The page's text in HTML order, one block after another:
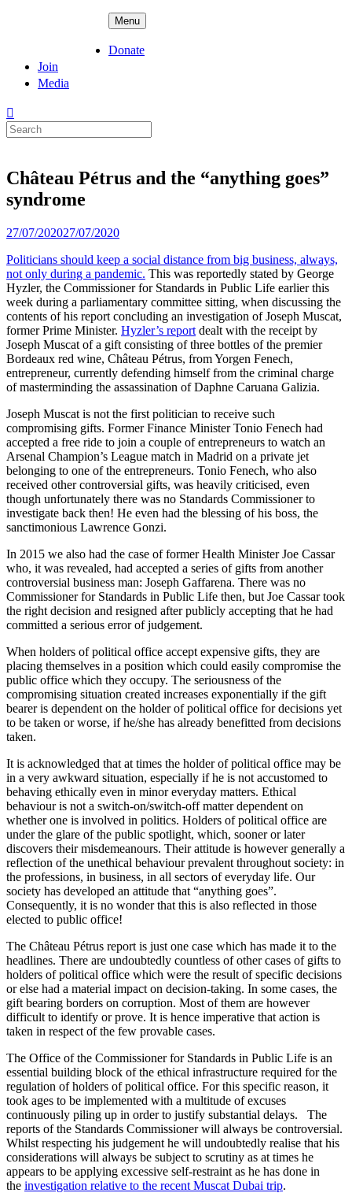
Menu
Donate
Join
Media
Search
for:
Château Pétrus and the “anything goes”
syndrome
Posted
27/07/202027/07/2020
Politicians should keep a social distance from big business, always,
not only during a pandemic. This was reportedly stated by George
Hyzler, the Commissioner for Standards in Public Life earlier this
week during a parliamentary committee sitting, when discussing the
contents of his report concluding an investigation of Joseph Muscat,
former Prime Minister. Hyzler’s report dealt with the receipt by
Joseph Muscat of a gift consisting of three bottles of the premier
Bordeaux red wine, Château Pétrus, from Yorgen Fenech,
entrepreneur, currently defending himself from the criminal charge
of masterminding the assassination of Daphne Caruana Galizia.
Joseph Muscat is not the first politician to receive such
compromising gifts. Former Finance Minister Tonio Fenech had
accepted a free ride to join a couple of entrepreneurs to watch an
Arsenal Champion’s League match in Madrid on a private jet
belonging to one of the entrepreneurs. Tonio Fenech, who also
received other controversial gifts, was heavily criticised, even
though unfortunately there was no Standards Commissioner to
investigate back then! He even had the blessing of his boss, the
sanctimonious Lawrence Gonzi.
In 2015 we also had the case of former Health Minister Joe Cassar
who, it was revealed, had accepted a series of gifts from another
controversial business man: Joseph Gaffarena. There was no
Commissioner for Standards in Public Life then, but Joe Cassar took
the right decision and resigned after publicly accepting that he had
committed a serious error of judgement.
When holders of political office accept expensive gifts, they are
placing themselves in a position which could easily compromise the
public office which they occupy. The seriousness of the
compromising situation created increases exponentially if the gift
bearer is dependent on the holder of political office for decisions yet
to be taken or worse, if he/she has already benefitted from decisions
taken.
It is acknowledged that at times the holder of political office may be
in a very awkward situation, especially if he is not accustomed to
behaving ethically even in minor everyday matters. Ethical
behaviour is not a switch-on/switch-off matter dependent on
whether one is involved in politics. Holders of political office are
under the glare of the public spotlight, which, sooner or later
discovers their misdemeanours. Their attitude is however generally a
reflection of the unethical behaviour prevalent throughout society: in
the professions, in business, in all sectors of everyday life. Our
society has developed an attitude that “anything goes”.
Consequently, it is no wonder that this is also reflected in those
elected to public office!
The Château Pétrus report is just one case which has made it to the
headlines. There are undoubtedly countless of other cases of gifts to
holders of political office which were the result of specific decisions
or else had a material impact on decision-taking. In some cases, the
gift bearing borders on corruption. Most of them are however
difficult to identify or prove. It is hence imperative that action is
taken in respect of the few provable cases.
The Office of the Commissioner for Standards in Public Life is an
essential building block of the ethical infrastructure required for the
regulation of holders of political office. For this specific reason, it
took ages to be implemented with a multitude of excuses
continuously piling up in order to justify substantial delays. The
reports of the Standards Commissioner will always be controversial.
Whilst respecting his judgement he will undoubtedly realise that his
considerations will always be subject to scrutiny as at times he
appears to be applying excessive self-restraint as he has done in
the investigation relative to the recent Muscat Dubai trip.